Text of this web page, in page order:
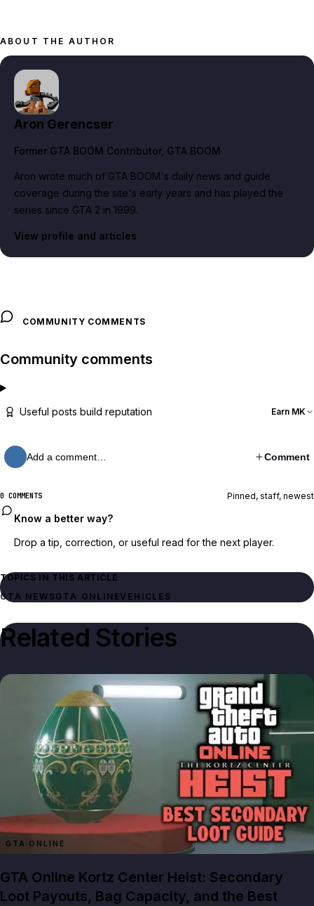
ABOUT THE AUTHOR
Aron Gerencser
Former GTA BOOM Contributor, GTA BOOM
Aron wrote much of GTA BOOM's daily news and guide
coverage during the site's early years and has played the
series since GTA 2 in 1999.
View profile and articles
COMMUNITY COMMENTS
Community comments
Useful posts build reputation Earn MK
Add a comment… Comment
0 COMMENTS Pinned, staff, newest
Know a better way?
Drop a tip, correction, or useful read for the next player.
TOPICS IN THIS ARTICLE
GTA NEWSGTA ONLINEVEHICLES
Related Stories
GTA ONLINE
GTA Online Kortz Center Heist: Secondary
Loot Payouts, Bag Capacity, and the Best